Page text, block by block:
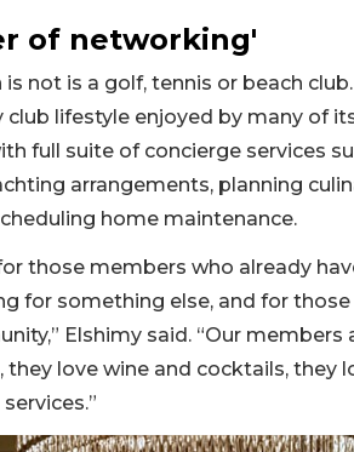
of networking'
not is a golf, tennis or beach
club lifestyle enjoyed by many of
full suite of concierge services
arrangements, planning
home maintenance.
those members who already
for something else, and for
Elshimy said. “Our
love wine and cocktails, they